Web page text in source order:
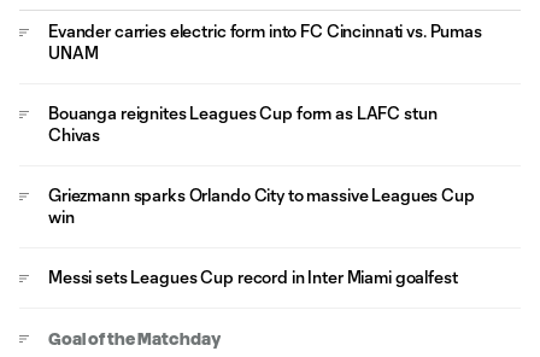
Evander carries electric form into FC Cincinnati vs. Pumas
UNAM
Bouanga reignites Leagues Cup form as LAFC stun
Chivas
Griezmann sparks Orlando City to massive Leagues Cup
win
Messi sets Leagues Cup record in Inter Miami goalfest
Goal of the Matchday